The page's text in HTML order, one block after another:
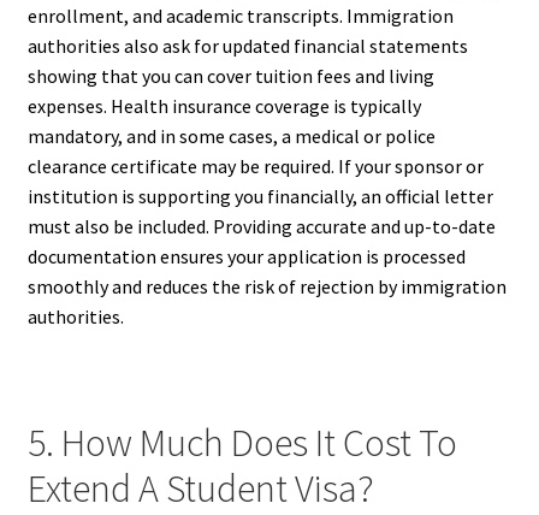
enrollment, and academic transcripts. Immigration
authorities also ask for updated financial statements
showing that you can cover tuition fees and living
expenses. Health insurance coverage is typically
mandatory, and in some cases, a medical or police
clearance certificate may be required. If your sponsor or
institution is supporting you financially, an official letter
must also be included. Providing accurate and up-to-date
documentation ensures your application is processed
smoothly and reduces the risk of rejection by immigration
authorities.
5. How Much Does It Cost To
Extend A Student Visa?